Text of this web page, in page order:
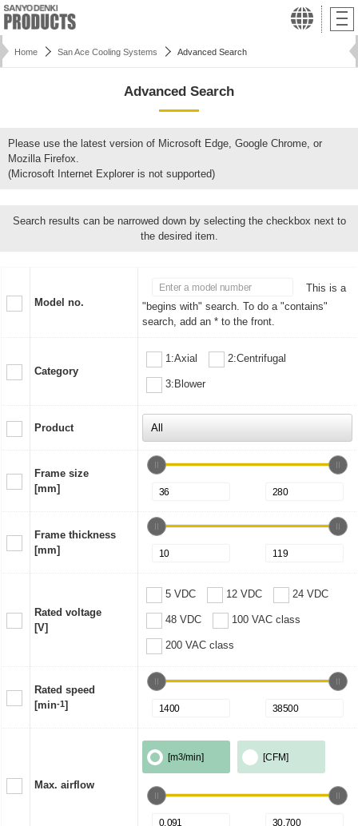
Home San Ace Cooling Systems Advanced Search
Advanced Search
Please use the latest version of Microsoft Edge, Google Chrome, or
Mozilla Firefox.
(Microsoft Internet Explorer is not supported)
Search results can be narrowed down by selecting the checkbox next to
the desired item.
Model no.
This is a
"begins with" search. To do a "contains"
search, add an * to the front.
Category
1:Axial 2:Centrifugal
3:Blower
Product
Frame size
[mm]
Frame thickness
[mm]
Rated voltage
[V]
5 VDC 12 VDC 24 VDC
48 VDC 100 VAC class
200 VAC class
Rated speed
[min-1]
Max. airflow
[m3/min] [CFM]